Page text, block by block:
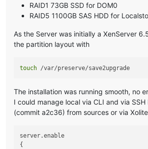
RAID1 73GB SSD for DOM0
RAID5 1100GB SAS HDD for
As the Server was initially a XenServer
the partition layout with
touch
The installation was running smooth, no
I could manage local via CLI and via
(commit a2c36) from sources or via
server.enable
{